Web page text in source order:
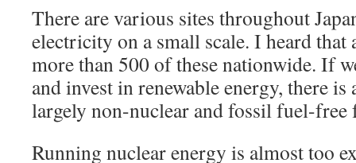
There are various sites throughout
electricity on a small scale. I heard that
more than 500 of these nationwide. If
and invest in renewable energy, there is
largely non-nuclear and fossil fuel-free
Running nuclear energy is almost too